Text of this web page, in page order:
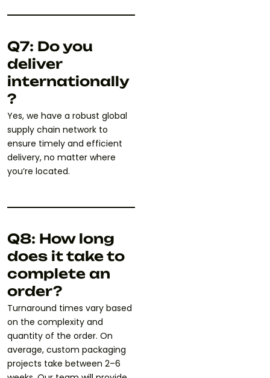
Q7: Do you
deliver
internationally
?
Yes, we have a robust global
supply chain network to
ensure timely and efficient
delivery, no matter where
you’re located.
Q8: How long
does it take to
complete an
order?
Turnaround times vary based
on the complexity and
quantity of the order. On
average, custom packaging
projects take between 2–6